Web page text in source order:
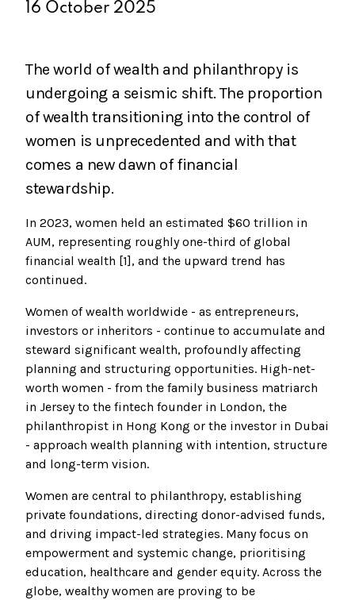
16 October 2025
The world of wealth and philanthropy is
undergoing a seismic shift. The proportion
of wealth transitioning into the control of
women is unprecedented and with that
comes a new dawn of financial
stewardship.
In 2023, women held an estimated $60 trillion in
AUM, representing roughly one-third of global
financial wealth [1], and the upward trend has
continued.
Women of wealth worldwide - as entrepreneurs,
investors or inheritors - continue to accumulate and
steward significant wealth, profoundly affecting
planning and structuring opportunities. High-net-
worth women - from the family business matriarch
in Jersey to the fintech founder in London, the
philanthropist in Hong Kong or the investor in Dubai
- approach wealth planning with intention, structure
and long-term vision.
Women are central to philanthropy, establishing
private foundations, directing donor-advised funds,
and driving impact-led strategies. Many focus on
empowerment and systemic change, prioritising
education, healthcare and gender equity. Across the
globe, wealthy women are proving to be